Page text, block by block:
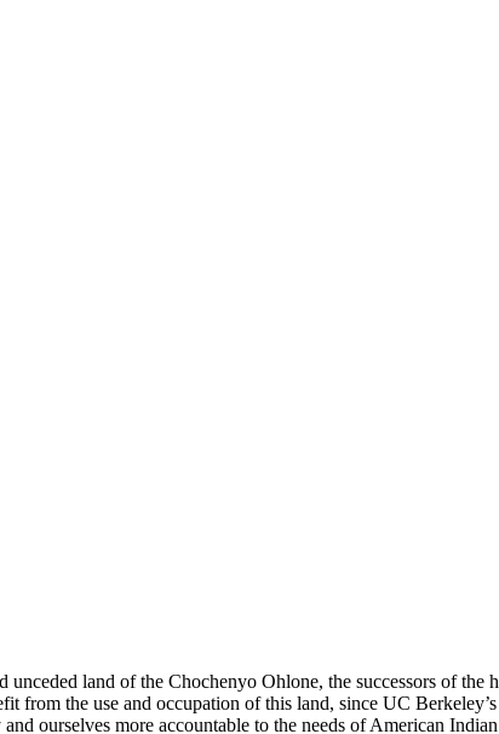
land of the Chochenyo Ohlone, the successors of the
from the use and occupation of this land, since UC
ourselves more accountable to the needs of American